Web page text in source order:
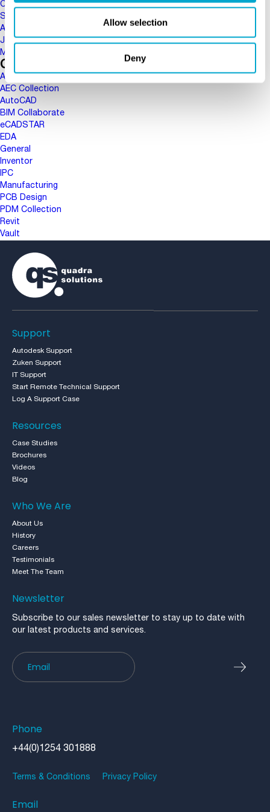
Allow selection
Deny
October 2017
September 2017
August 2017
June 2017
May 2017
Categories
AEC
AEC Collection
AutoCAD
BIM Collaborate
eCADSTAR
EDA
General
Inventor
IPC
Manufacturing
PCB Design
PDM Collection
Revit
Vault
Support
Autodesk Support
Zuken Support
IT Support
Start Remote Technical Support
Log A Support Case
Resources
Case Studies
Brochures
Videos
Blog
Who We Are
About Us
History
Careers
Testimonials
Meet The Team
Newsletter
Subscribe to our sales newsletter to stay up to date with
our latest products and services.
Newsletter
Phone
+44(0)1254 301888
Terms & Conditions Privacy Policy
Email